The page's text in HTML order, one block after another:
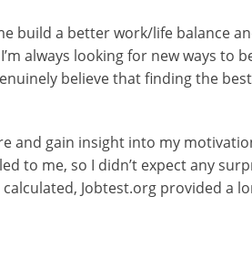
build a better work/life balance
always looking for new ways to
believe that finding the
and gain insight into my
to me, so I didn’t expect any
Jobtest.org provided a